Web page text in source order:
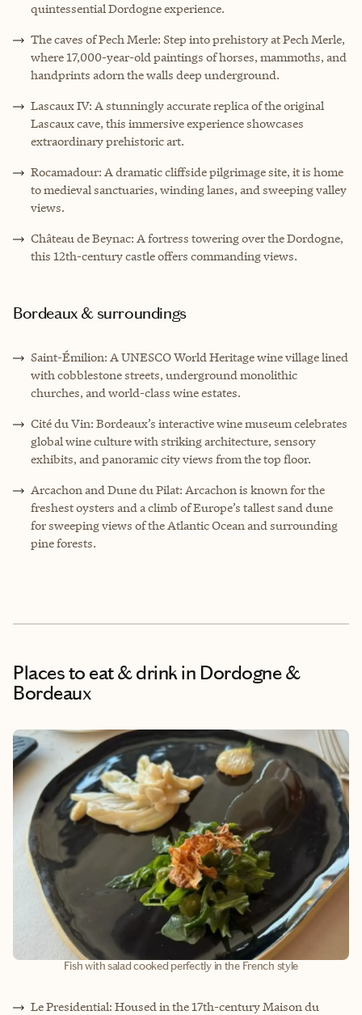
quintessential Dordogne experience.
The caves of Pech Merle: Step into prehistory at Pech Merle,
where 17,000-year-old paintings of horses, mammoths, and
handprints adorn the walls deep underground.
Lascaux IV: A stunningly accurate replica of the original
Lascaux cave, this immersive experience showcases
extraordinary prehistoric art.
Rocamadour: A dramatic cliffside pilgrimage site, it is home
to medieval sanctuaries, winding lanes, and sweeping valley
views.
Château de Beynac: A fortress towering over the Dordogne,
this 12th-century castle offers commanding views.
Bordeaux & surroundings
Saint-Émilion: A UNESCO World Heritage wine village lined
with cobblestone streets, underground monolithic
churches, and world-class wine estates.
Cité du Vin: Bordeaux’s interactive wine museum celebrates
global wine culture with striking architecture, sensory
exhibits, and panoramic city views from the top floor.
Arcachon and Dune du Pilat: Arcachon is known for the
freshest oysters and a climb of Europe’s tallest sand dune
for sweeping views of the Atlantic Ocean and surrounding
pine forests.
Places to eat & drinkin Dordogne &
Bordeaux
Fish with salad cooked perfectly in the French style
Le Presidential: Housed in the 17th-century Maison du